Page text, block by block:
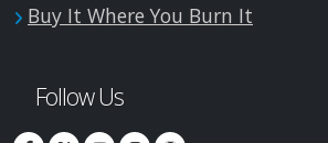
Buy It Where You Burn It
Follow Us